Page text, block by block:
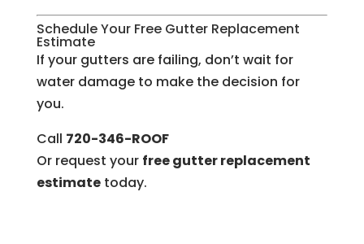
Schedule Your Free Gutter Replacement
Estimate
If your gutters are failing, don’t wait for
water damage to make the decision for
you.
Call 720-346-ROOF
Or request your free gutter replacement
estimatetoday.